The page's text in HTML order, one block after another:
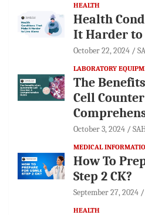
HEALTH
Health
It Harder to
October 22, 2024
LABORATORY
The
Cell
October 3, 2024
MEDICAL
How To
Step 2 CK?
September 27, 2024
HEALTH